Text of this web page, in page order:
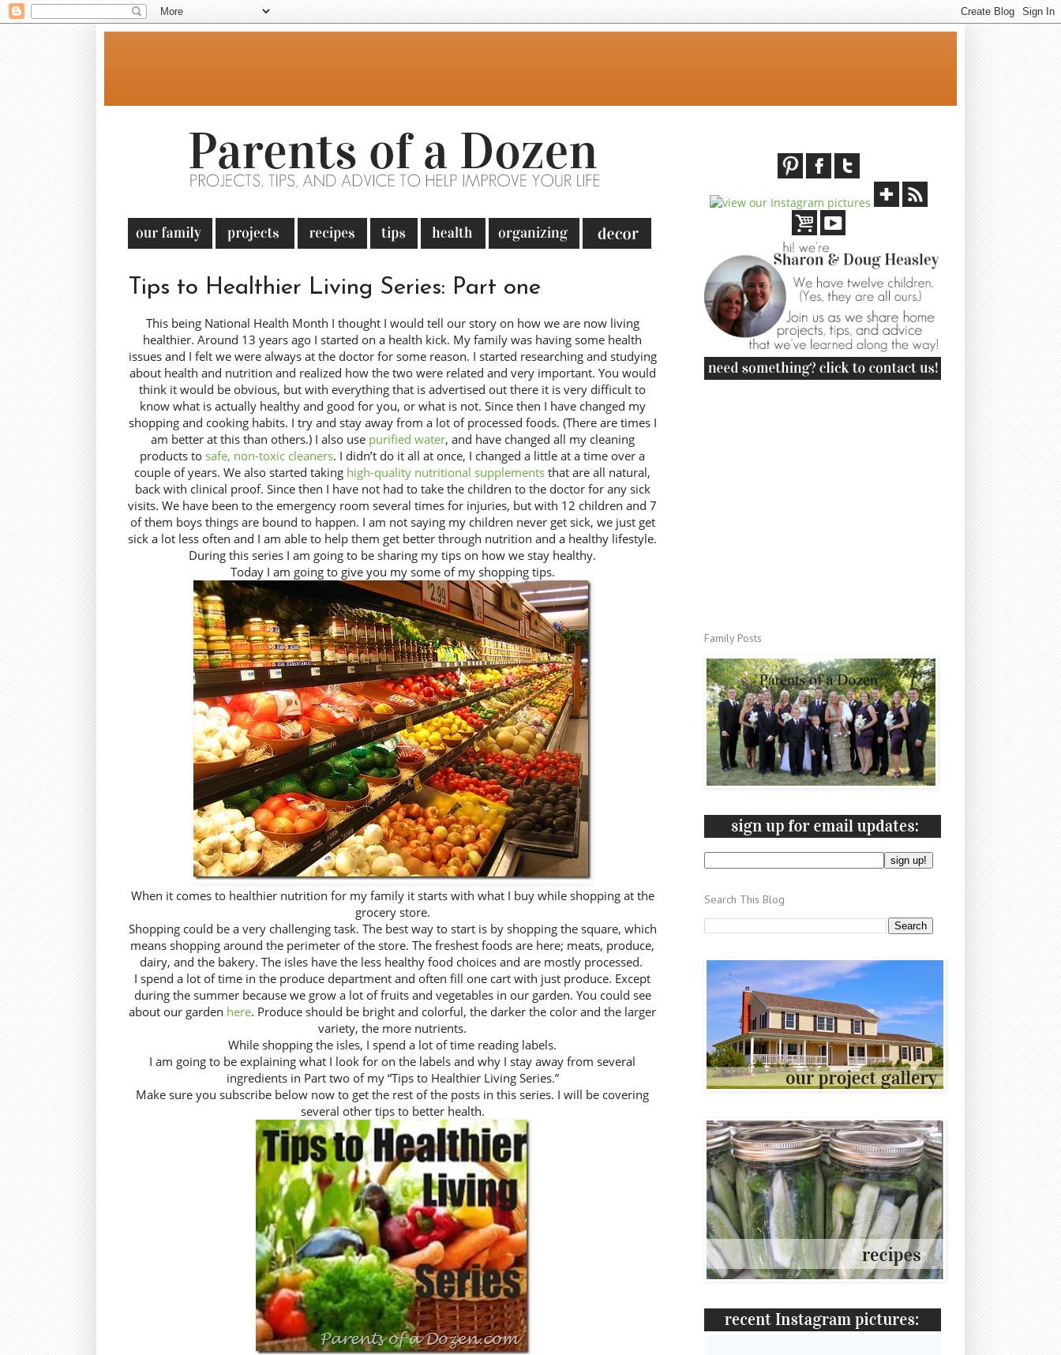
Tips to Healthier Living Series: Part one
This being National Health Month I thought I would tell our story on how we are now living
healthier. Around 13 years ago I started on a health kick. My family was having some health
issues and I felt we were always at the doctor for some reason. I started researching and studying
about health and nutrition and realized how the two were related and very important. You would
think it would be obvious, but with everything that is advertised out there it is very difficult to
know what is actually healthy and good for you, or what is not. Since then I have changed my
shopping and cooking habits. I try and stay away from a lot of processed foods. (There are times I
am better at this than others.) I also use purified water, and have changed all my cleaning
products tosafe, non-toxic cleaners. I didn’t do it all at once, I changed a little at a time over a
couple of years. We also started taking high-quality nutritional supplementsthat are all natural,
back with clinical proof. Since then I have not had to take the children to the doctor for any sick
visits. We have been to the emergency room several times for injuries, but with 12 children and 7
of them boys things are bound to happen. I am not saying my children never get sick, we just get
sick a lot less often and I am able to help them get better through nutrition and a healthy lifestyle.
During this series I am going to be sharing my tips on how we stay healthy.
Today I am going to give you my some of my shopping tips.
When it comes to healthier nutrition for my family it starts with what I buy while shopping at the
grocery store.
Shopping could be a very challenging task. The best way to start is by shopping the square, which
means shopping around the perimeter of the store. The freshest foods are here; meats, produce,
dairy, and the bakery. The isles have the less healthy food choices and are mostly processed.
I spend a lot of time in the produce department and often fill one cart with just produce. Except
during the summer because we grow a lot of fruits and vegetables in our garden. You could see
about our garden here. Produce should be bright and colorful, the darker the color and the larger
variety, the more nutrients.
While shopping the isles, I spend a lot of time reading labels.
I am going to be explaining what I look for on the labels and why I stay away from several
ingredients in Part two of my “Tips to Healthier Living Series.”
Make sure you subscribe below now to get the rest of the posts in this series. I will be covering
several other tips to better health.
Family Posts
Search This Blog